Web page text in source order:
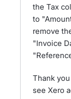
the Tax
to
remove
"Invoice
Thank
see Xero